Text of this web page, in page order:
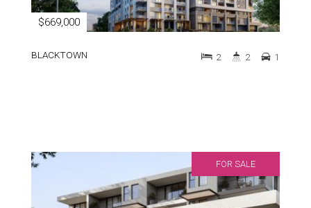
$669,000
BLACKTOWN 2 2 1
FOR SALE